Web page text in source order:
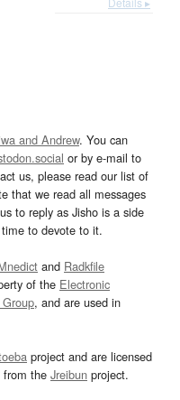
and Andrew. You can
or by e-mail to
us, please read our list of
that we read all messages
to reply as Jisho is a side
to devote to it.
and Radkfile
of the Electronic
, and are used in
project and are licensed
the Jreibun project.